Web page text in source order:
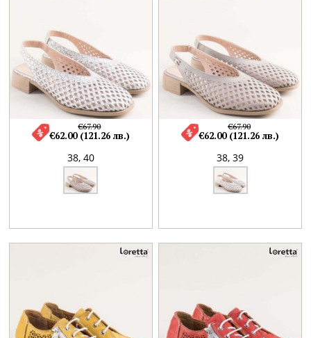
38, 40
€67.90
€62.00 (121.26 лв.)
38, 39
€67.90
€62.00 (121.26 лв.)